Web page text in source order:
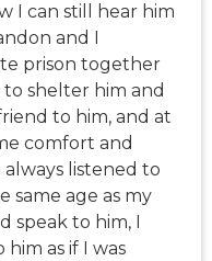
I can still hear him
and I
prison together
shelter him and
to him, and at
comfort and
listened to
same age as my
to him, I
as if I was